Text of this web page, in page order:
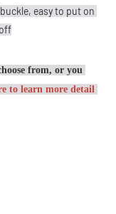
from, or you
to learn more detail